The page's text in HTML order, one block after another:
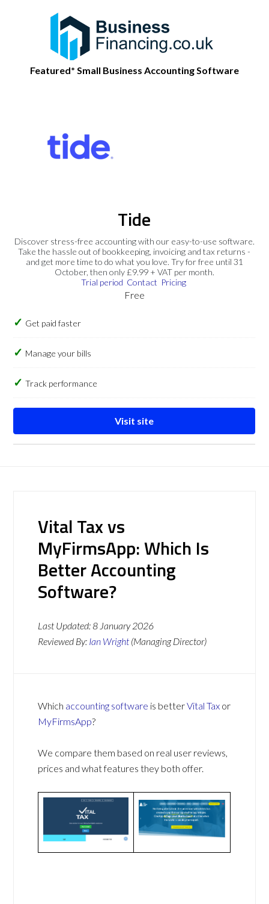
Featured* Small Business Accounting Software
Tide
Discover stress-free accounting with our easy-to-use software.
Take the hassle out of bookkeeping, invoicing and tax returns -
and get more time to do what you love. Try for free until 31
October, then only £9.99 + VAT per month.
Trial period Contact Pricing
Free
Get paid faster
Manage your bills
Track performance
Visit site
Vital Tax vs
MyFirmsApp: Which Is
Better Accounting
Software?
Last Updated:8 January 2026
Reviewed By: Ian Wright (Managing Director)
Which accounting software is betterVital Tax or
MyFirmsApp?
We compare them based on real user reviews,
prices and what features they both offer.